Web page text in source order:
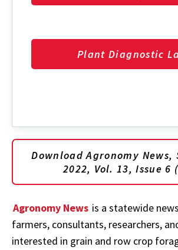
Plant Diagnostic
Download Agronomy News,
2022, Vol. 13, Issue 6
Agronomy News is a statewide
farmers, consultants, researchers,
interested in grain and row crop